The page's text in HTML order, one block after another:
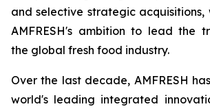
and selective strategic acquisitions,
AMFRESH's ambition to lead the
the global fresh food industry.
Over the last decade, AMFRESH
world's leading integrated